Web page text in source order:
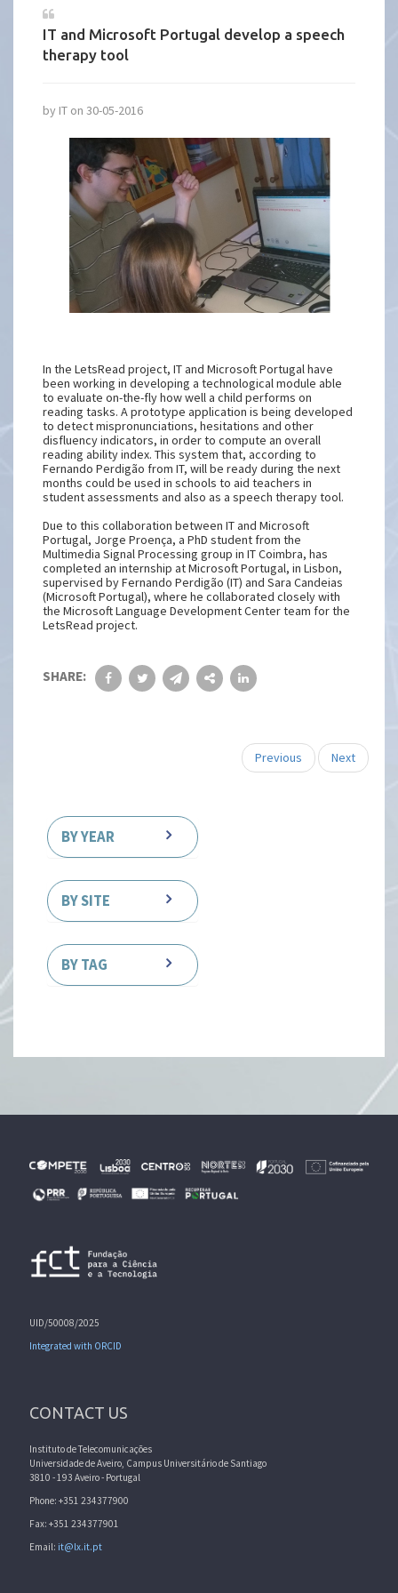
IT and Microsoft Portugal develop a speech
therapy tool
by IT on 30-05-2016
In the LetsRead project, IT and Microsoft Portugal have
been working in developing a technological module able
to evaluate on-the-fly how well a child performs on
reading tasks. A prototype application is being developed
to detect mispronunciations, hesitations and other
disfluency indicators, in order to compute an overall
reading ability index. This system that, according to
Fernando Perdigão from IT, will be ready during the next
months could be used in schools to aid teachers in
student assessments and also as a speech therapy tool.
Due to this collaboration between IT and Microsoft
Portugal, Jorge Proença, a PhD student from the
Multimedia Signal Processing group in IT Coimbra, has
completed an internship at Microsoft Portugal, in Lisbon,
supervised by Fernando Perdigão (IT) and Sara Candeias
(Microsoft Portugal), where he collaborated closely with
the Microsoft Language Development Center team for the
LetsRead project.
SHARE:
Previous Next
BY YEAR
BY SITE
BY TAG
UID/50008/2025
Integrated with ORCID
CONTACT US
Instituto de Telecomunicações
Universidade de Aveiro, Campus Universitário de Santiago
3810 - 193 Aveiro - Portugal
Phone: +351 234377900
Fax: +351 234377901
Email: it@lx.it.pt